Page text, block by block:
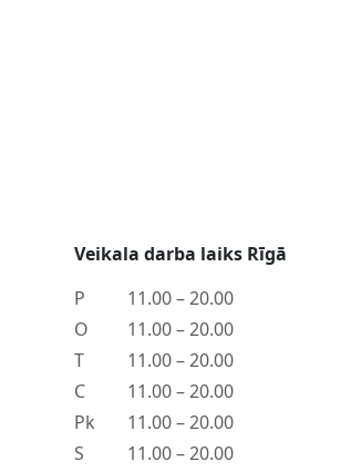
Veikala darba laiks Rīgā
P
11.00 – 20.00
O
11.00 – 20.00
T
11.00 – 20.00
C
11.00 – 20.00
Pk
11.00 – 20.00
S
11.00 – 20.00